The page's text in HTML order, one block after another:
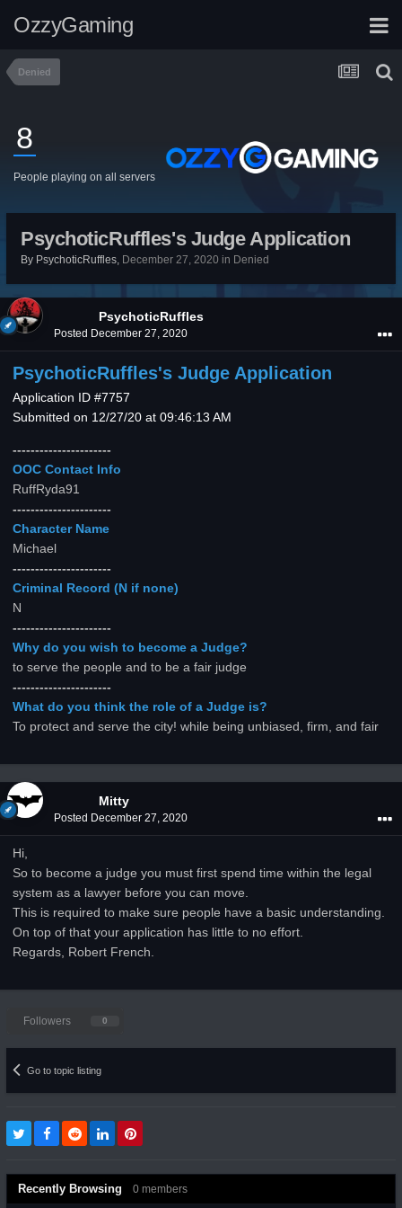
OzzyGaming
Denied
8
People playing on all servers
PsychoticRuffles's Judge Application
By PsychoticRuffles, December 27, 2020 in Denied
PsychoticRuffles
Posted December 27, 2020
PsychoticRuffles's Judge Application
Application ID #7757
Submitted on 12/27/20 at 09:46:13 AM
----------------------
OOC Contact Info
RuffRyda91
----------------------
Character Name
Michael
----------------------
Criminal Record (N if none)
N
----------------------
Why do you wish to become a Judge?
to serve the people and to be a fair judge
----------------------
What do you think the role of a Judge is?
To protect and serve the city! while being unbiased, firm, and fair
Mitty
Posted December 27, 2020
Hi,
So to become a judge you must first spend time within the legal
system as a lawyer before you can move.
This is required to make sure people have a basic understanding.
On top of that your application has little to no effort.
Regards, Robert French.
Followers 0
Go to topic listing
Recently Browsing 0 members